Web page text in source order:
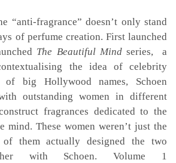
“anti-fragrance” doesn’t only stand
of perfume creation. First launched
The Beautiful Mind series, a
the idea of celebrity
of big Hollywood names, Schoen
outstanding women in different
fragrances dedicated to the
mind. These women weren’t just the
them actually designed the two
with Schoen. Volume 1